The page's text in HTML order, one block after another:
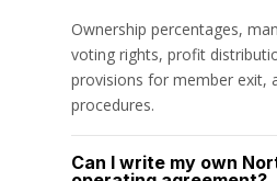
Ownership percentages,
voting rights, profit
provisions for member exit,
procedures.
Can I write my own